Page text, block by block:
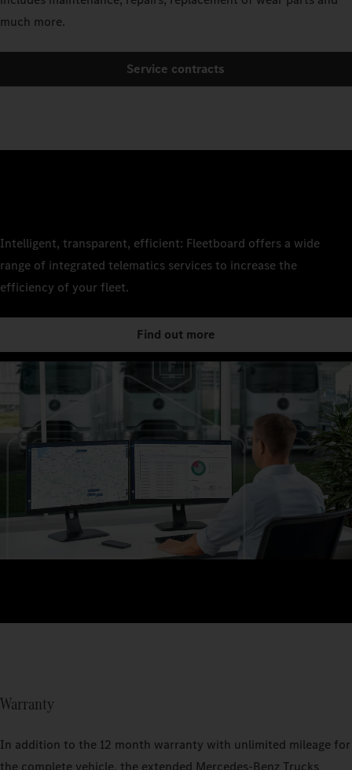
much more.
Service contracts
Intelligent, transparent, efficient: Fleetboard offers a wide
range of integrated telematics services to increase the
efficiency of your fleet.
Find out more
Warranty
In addition to the 12 month warranty with unlimited mileage for
the complete vehicle, the extended Mercedes‑Benz Trucks